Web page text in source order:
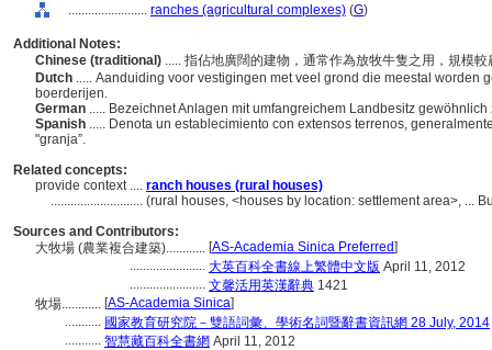
........................ ranches (agricultural complexes) (G)
Additional Notes:
Chinese (traditional) ..... 指佔地廣闊的建物，通常作為放牧牛隻之用，規模
Dutch ..... Aanduiding voor vestigingen met veel grond die meestal worden
boerderijen.
German ..... Bezeichnet Anlagen mit umfangreichem Landbesitz
Spanish ..... Denota un establecimiento con extensos terrenos,
"granja”.
Related concepts:
provide context .... ranch houses (rural houses)
............................ (rural houses, <houses by location: settlement area>, ...
Sources and Contributors:
大牧場 (農業複合建築)............ [AS-Academia Sinica Preferred]
....................... 大英百科全書線上繁體中文版 April 11, 2012
....................... 文馨活用英漢辭典 1421
牧場............ [AS-Academia Sinica]
........... 國家教育研究院－雙語詞彙、學術名詞暨辭書資訊網 28 July, 2014
........... 智慧藏百科全書網 April 11, 2012